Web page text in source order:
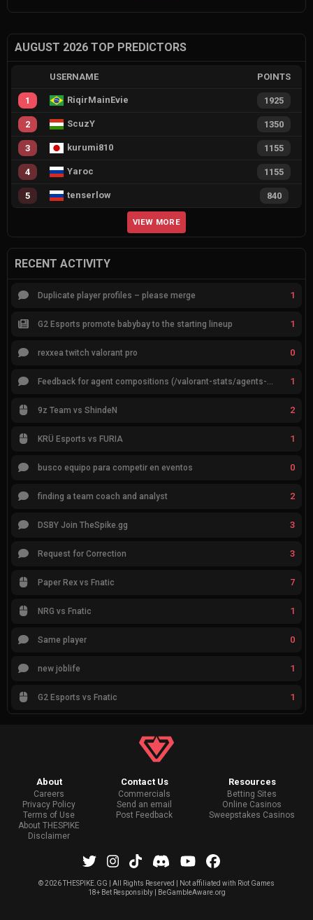
AUGUST 2026 TOP PREDICTORS
USERNAME POINTS
1 RiqirMainEvie 1925
2 ScuzY 1350
3 kurumi810 1155
4 Yaroc 1155
5 tenserlow 840
VIEW MORE
RECENT ACTIVITY
Duplicate player profiles – please merge 1
G2 Esports promote babybay to the starting lineup 1
rexxea twitch valorant pro 0
1
9z Team vs ShindeN 2
KRÜ Esports vs FURIA 1
busco equipo para competir en eventos 0
finding a team coach and analyst 2
DSBY Join TheSpike.gg 3
Request for Correction 3
Paper Rex vs Fnatic 7
NRG vs Fnatic 1
Same player 0
new joblife 1
G2 Esports vs Fnatic 1
About
Careers
Privacy Policy
Terms of Use
About THESPIKE
Disclaimer
Contact Us
Commercials
Send an email
Post Feedback
Resources
Betting Sites
Online Casinos
Sweepstakes Casinos
©2026 THESPIKE.GG | All Rights Reserved | Not affiliated with Riot Games
18+ Bet Responsibly | BeGambleAware.org